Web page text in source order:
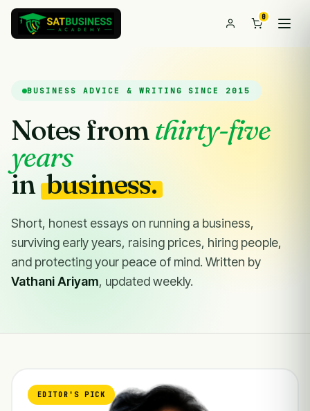
0
BUSINESS ADVICE & WRITING SINCE 2015
Notes fromthirty-five
years
inbusiness.
Short, honest essays on running a business,
surviving early years, raising prices, hiring people,
and protecting your peace of mind. Written by
Vathani Ariyam, updated weekly.
EDITOR'S PICK